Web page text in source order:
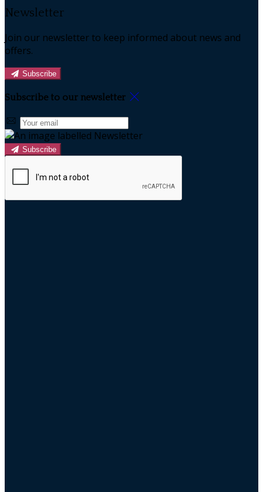
Newsletter
Join our newsletter to keep informed about news and
offers.
Subscribe
Subscribe to our newsletter
Subscribe